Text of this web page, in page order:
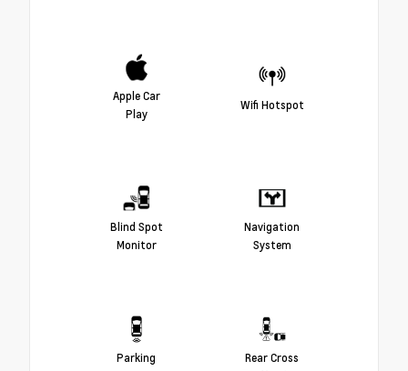
Apple Car
Play
Wifi Hotspot
Blind Spot
Monitor
Navigation
System
Parking
Rear Cross